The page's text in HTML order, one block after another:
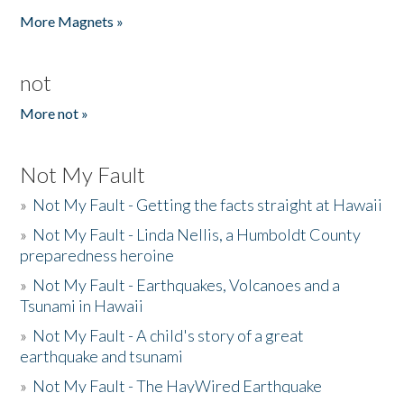
More Magnets »
not
More not »
Not My Fault
» Not My Fault - Getting the facts straight at Hawaii
» Not My Fault - Linda Nellis, a Humboldt County
preparedness heroine
» Not My Fault - Earthquakes, Volcanoes and a
Tsunami in Hawaii
» Not My Fault - A child's story of a great
earthquake and tsunami
» Not My Fault - The HayWired Earthquake